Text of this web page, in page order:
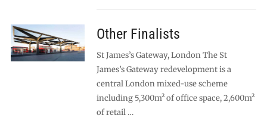
Other Finalists
St James’s Gateway, London The St
James’s Gateway redevelopment is a
central London mixed-use scheme
including 5,300m² of office space, 2,600m²
of retail …